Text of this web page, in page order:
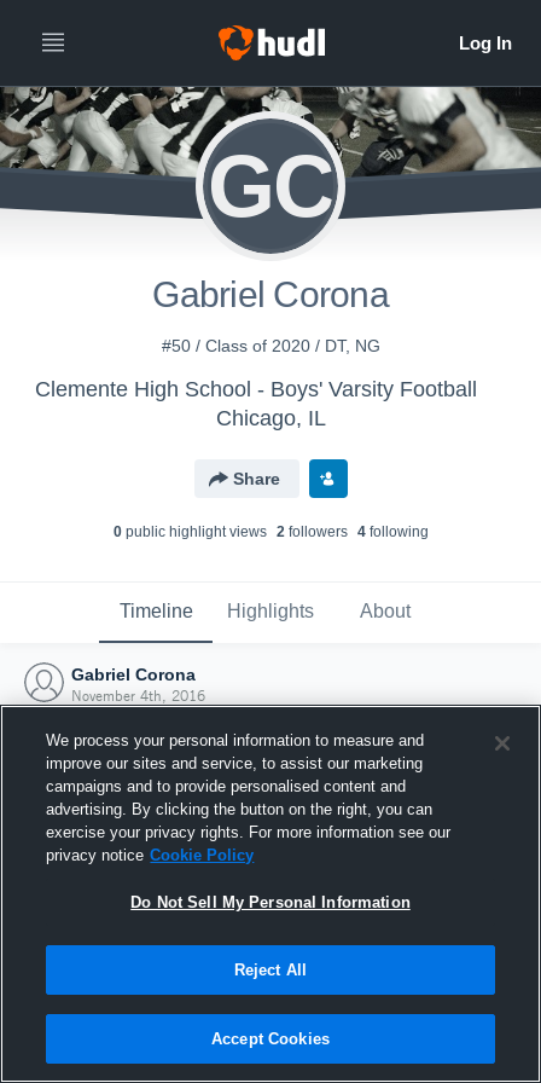
GC
Gabriel Corona
#50 / Class of 2020 / DT, NG
Clemente High School - Boys' Varsity Football
Chicago, IL
Share
0public highlight views 2followers 4following
Timeline Highlights About
Gabriel Corona
November 4th, 2016
Joined Hudl
4 November 2016
We process your personal information to measure and
improve our sites and service, to assist our marketing
campaigns and to provide personalised content and
advertising. By clicking the button on the right, you can
exercise your privacy rights. For more information see our
privacy notice Cookie Policy
Do Not Sell My Personal Information
Reject All
Accept Cookies